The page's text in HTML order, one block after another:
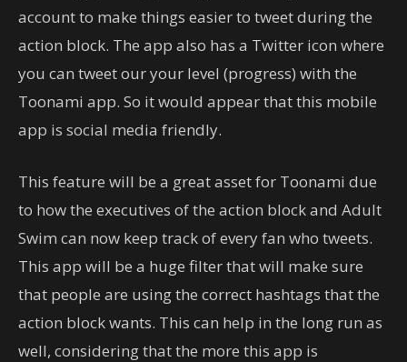
account to make things easier to tweet during the
action block. The app also has a Twitter icon where
you can tweet our your level (progress) with the
Toonami app. So it would appear that this mobile
app is social media friendly.
This feature will be a great asset for Toonami due
to how the executives of the action block and Adult
Swim can now keep track of every fan who tweets.
This app will be a huge filter that will make sure
that people are using the correct hashtags that the
action block wants. This can help in the long run as
well, considering that the more this app is